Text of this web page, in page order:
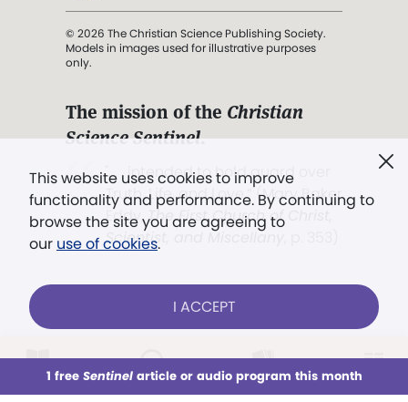
This week All Audio Issues Sections
This website uses cookies to improve
functionality and performance. By continuing to
browse the site you are agreeing to
our use of cookies.
I ACCEPT
1 free Sentinelarticle or audio program this month
© 2026 The Christian Science Publishing Society.
Models in images used for illustrative purposes
only.
The mission of the Christian
Science Sentinel.
". . . intended to hold guard over
Truth, Life, and Love.” (Mary Baker
Eddy,The First Church of Christ,
Scientist, and Miscellany
Already a subscriber? LOG IN